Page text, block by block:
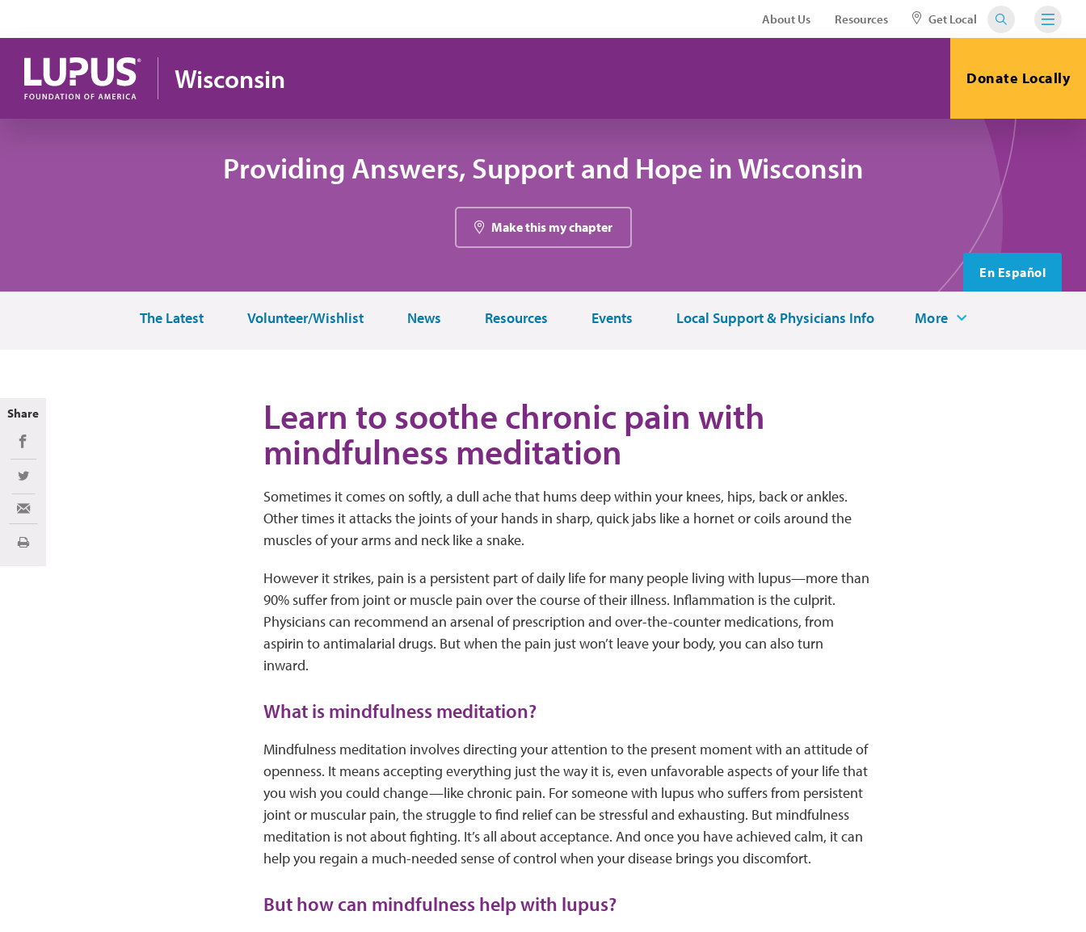
About Us Resources Get Local
Wisconsin Donate Locally
Providing Answers, Support and Hope in Wisconsin
Make this my chapter
En Español
The Latest Volunteer/Wishlist News Resources Events Local Support & Physicians Info More
Learn to soothe chronic pain with
mindfulness meditation
Sometimes it comes on softly, a dull ache that hums deep within your knees, hips, back or ankles.
Other times it attacks the joints of your hands in sharp, quick jabs like a hornet or coils around the
muscles of your arms and neck like a snake.
However it strikes, pain is a persistent part of daily life for many people living with lupus—more than
90% suffer from joint or muscle pain over the course of their illness. Inflammation is the culprit.
Physicians can recommend an arsenal of prescription and over-the-counter medications, from
aspirin to antimalarial drugs. But when the pain just won’t leave your body, you can also turn
inward.
What is mindfulness meditation?
Mindfulness meditation involves directing your attention to the present moment with an attitude of
openness. It means accepting everything just the way it is, even unfavorable aspects of your life that
you wish you could change—like chronic pain. For someone with lupus who suffers from persistent
joint or muscular pain, the struggle to find relief can be stressful and exhausting. But mindfulness
meditation is not about fighting. It’s all about acceptance. And once you have achieved calm, it can
help you regain a much-needed sense of control when your disease brings you discomfort.
But how can mindfulness help with lupus?
Share
Share on Facebook
Share on Twitter
Share via Email
Print